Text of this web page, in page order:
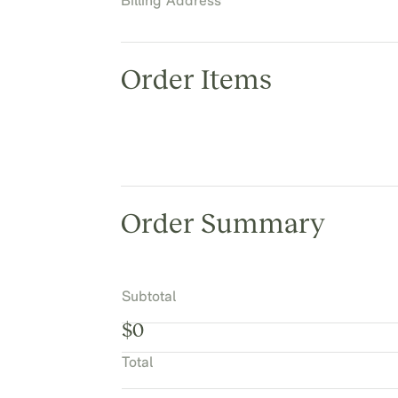
Order Items
Order Summary
Subtotal
$0
Total